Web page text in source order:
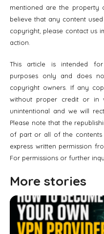
mentioned are the property
believe that any content
copyright, please contact us
action.
This article is intended
purposes only and does
copyright owners. If any
without proper credit or in
unintentional and we will
Please note that the
of part or all of the
express written permission
For permissions or further
More stories